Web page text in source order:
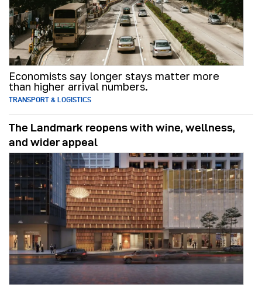
Economists say longer stays matter more
than higher arrival numbers.
TRANSPORT & LOGISTICS
The Landmark reopens with wine, wellness,
and wider appeal